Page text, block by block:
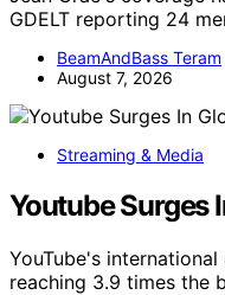
GDELT reporting 24
BeamAndBass Teram
August 7, 2026
Streaming & Media
Youtube Surges
YouTube's
reaching 3.9 times the